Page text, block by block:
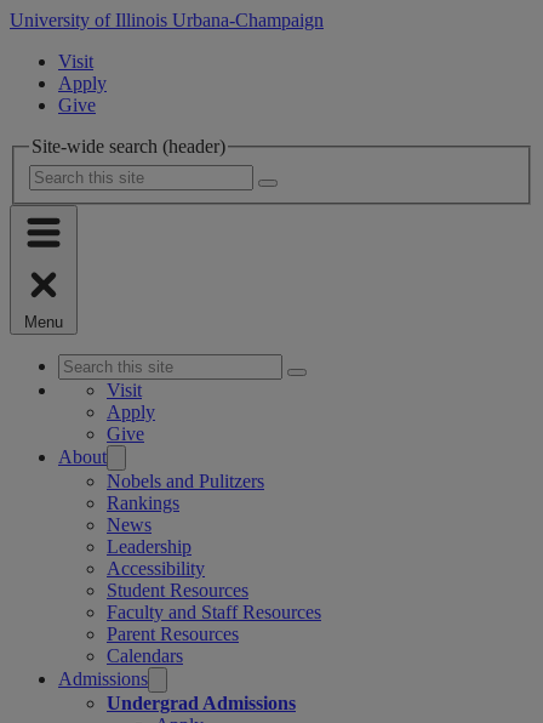
University of Illinois Urbana-Champaign
Visit
Apply
Give
Site-wide search (header)
Menu
Visit
Apply
Give
About
Nobels and Pulitzers
Rankings
News
Leadership
Accessibility
Student Resources
Faculty and Staff Resources
Parent Resources
Calendars
Admissions
Undergrad Admissions